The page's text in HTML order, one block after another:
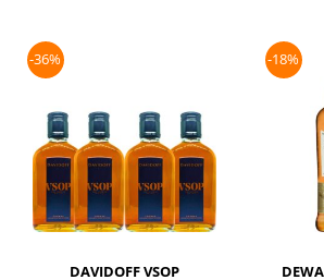
-36%
DAVIDOFF VSOP
-18%